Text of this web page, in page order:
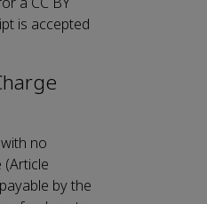
is accepted
no
by the